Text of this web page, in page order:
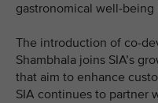
gastronomical well-being
The introduction of co-
Shambhala joins SIA’s
that aim to enhance
SIA continues to partner